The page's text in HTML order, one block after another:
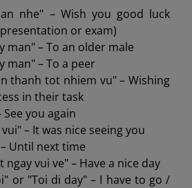
nhe" – Wish you good luck
or exam)
man" – To an older male
man" – To a peer
thanh tot nhiem vu" – Wishing
in their task
you again
– It was nice seeing you
Until next time
ngay vui ve" – Have a nice day
or "Toi di day" – I have to go /